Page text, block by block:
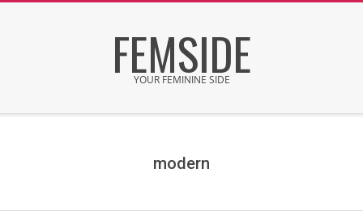
FEMSIDE
YOUR FEMININE SIDE
modern